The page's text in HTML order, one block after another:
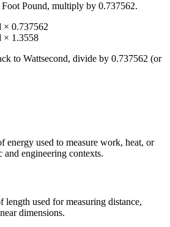
Foot Pound, multiply by 0.737562.
× 0.737562
× 1.3558
to Wattsecond, divide by 0.737562 (or
energy used to measure work, heat, or
engineering contexts.
used for measuring distance,
dimensions.